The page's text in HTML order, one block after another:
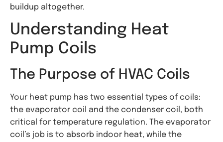
buildup altogether.
Understanding Heat
Pump Coils
The Purpose of HVAC Coils
Your heat pump has two essential types of coils:
the evaporator coil and the condenser coil, both
critical for temperature regulation. The evaporator
coil’s job is to absorb indoor heat, while the